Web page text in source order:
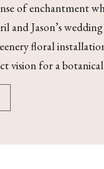
of enchantment
and Jason’s
floral
vision for a